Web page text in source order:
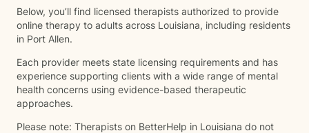
Below, you’ll find licensed therapists authorized to provide
online therapy to adults across Louisiana, including residents
in Port Allen.
Each provider meets state licensing requirements and has
experience supporting clients with a wide range of mental
health concerns using evidence-based therapeutic
approaches.
Please note: Therapists on BetterHelp in Louisiana do not